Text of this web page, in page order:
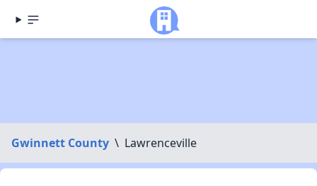
Gwinnett County \ Lawrenceville